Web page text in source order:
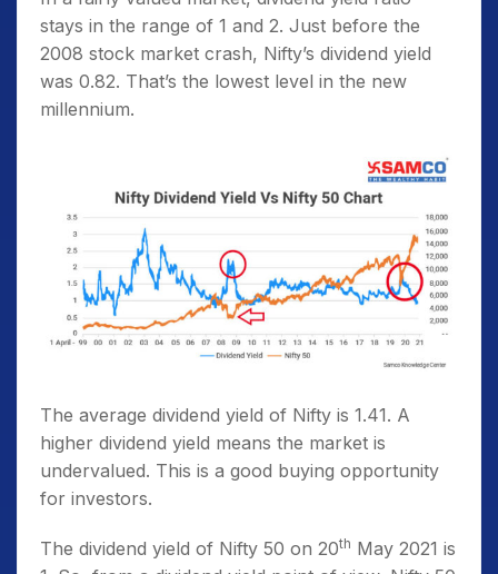
stays in the range of 1 and 2. Just before the
2008 stock market crash, Nifty’s dividend yield
was 0.82. That’s the lowest level in the new
millennium.
The average dividend yield of Nifty is 1.41. A
higher dividend yield means the market is
undervalued. This is a good buying opportunity
for investors.
The dividend yield of Nifty 50 on 20th May 2021 is